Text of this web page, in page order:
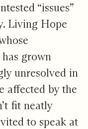
“issues”
Living Hope
grown
unresolved in
affected by the
fit neatly
to speak at